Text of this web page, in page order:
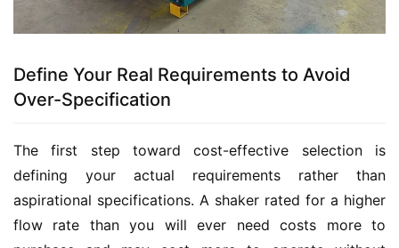
Define Your Real Requirements to Avoid
Over-Specification
The first step toward cost-effective selection is
defining your actual requirements rather than
aspirational specifications. A shaker rated for a higher
flow rate than you will ever need costs more to